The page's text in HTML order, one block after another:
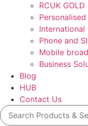
RCUK GOLD
International
Phone and
Mobile
Business
Blog
HUB
Contact Us
Search
for: